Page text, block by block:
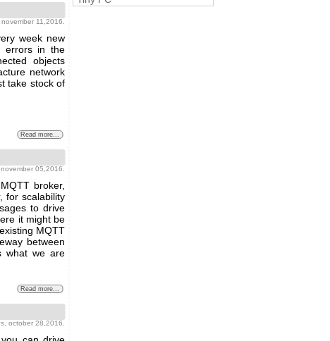
, november 11,2016.
week new
errors in the
objects
network
take stock of
Read more...
, november 05,2016.
broker,
for scalability
to drive
it might be
MQTT
between
what we are
Read more...
, october 28,2016.